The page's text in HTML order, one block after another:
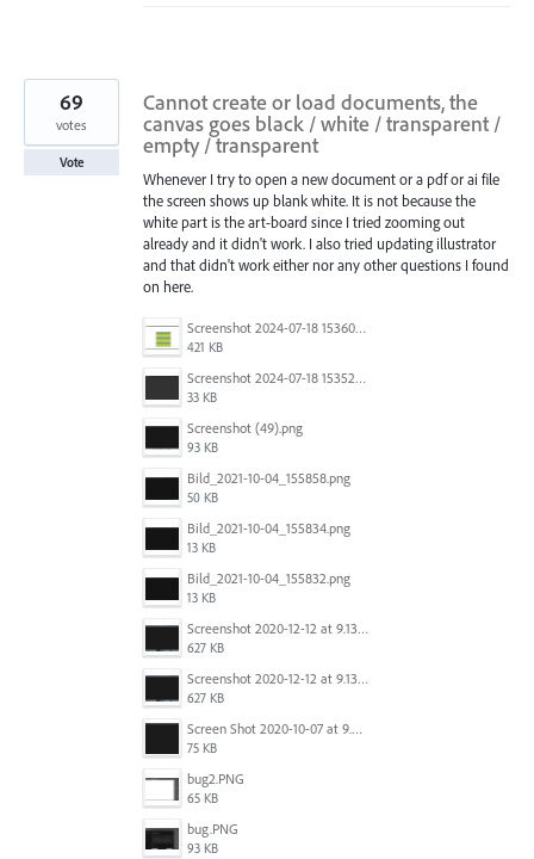
Cannot create or load documents, the
canvas goes black / white / transparent /
empty / transparent
Whenever I try to open a new document or a pdf or ai file
the screen shows up blank white. It is not because the
white part is the art-board since I tried zooming out
already and it didn't work. I also tried updating illustrator
and that didn't work either nor any other questions I found
on here.
Screenshot 2024-07-18 153603.png
421 KB
Screenshot 2024-07-18 153522.png
33 KB
Screenshot (49).png
93 KB
Bild_2021-10-04_155858.png
50 KB
Bild_2021-10-04_155834.png
13 KB
Bild_2021-10-04_155832.png
13 KB
Screenshot 2020-12-12 at 9.13.48 PM.png
627 KB
Screenshot 2020-12-12 at 9.13.48 PM.png
627 KB
Screen Shot 2020-10-07 at 9.24.55 PM.png
75 KB
bug2.PNG
65 KB
bug.PNG
93 KB
69
votes
Vote